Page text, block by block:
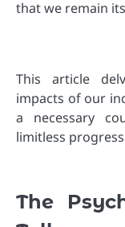
that we remain
This article
impacts of our
a necessary
limitless
The